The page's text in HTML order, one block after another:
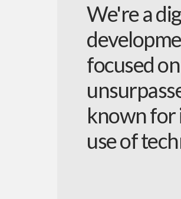
We're a
focused
known for
use of